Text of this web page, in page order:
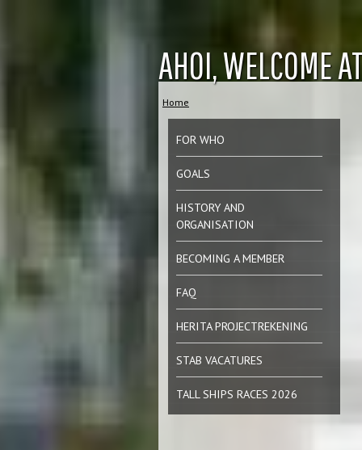
AHOI, WELCOME
You are here
Home
FOR WHO
GOALS
HISTORY AND
ORGANISATION
BECOMING A MEMBER
FAQ
HERITA PROJECTREKENING
STAB VACATURES
TALL SHIPS RACES 2026